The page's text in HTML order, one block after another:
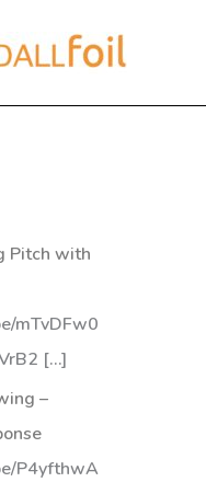
Pitch with
mTvDFw0
[…]
–
P4yfthwA